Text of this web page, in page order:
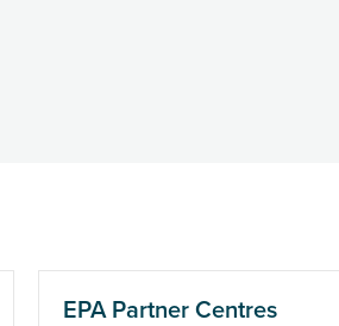
EPA Partner Centres